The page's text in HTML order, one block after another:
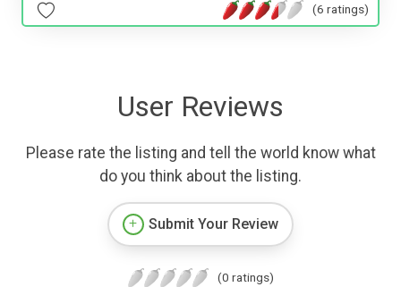
(6 ratings)
User Reviews
Please rate the listing and tell the world know what
do you think about the listing.
Submit Your Review
(0 ratings)